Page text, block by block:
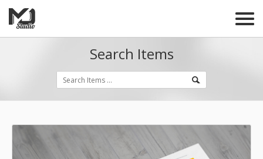
Search Items